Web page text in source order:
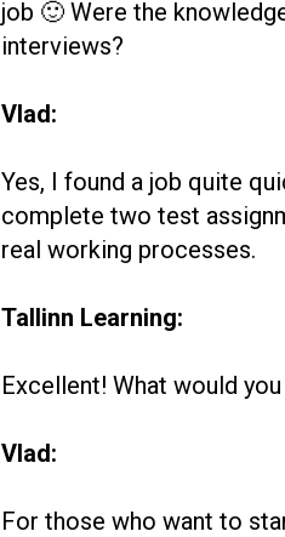
job 🙂 Were the
interviews?
Vlad:
Yes, I found a job quite
complete two test
real working processes.
Tallinn Learning:
Excellent! What would
Vlad:
For those who want to